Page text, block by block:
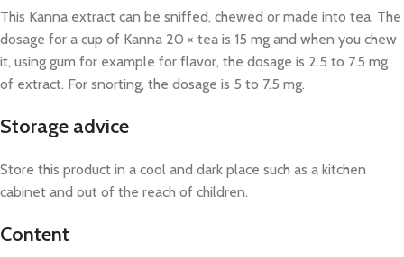
This Kanna extract can be sniffed, chewed or made into tea. The
dosage for a cup of Kanna 20 × tea is 15 mg and when you chew
it, using gum for example for flavor, the dosage is 2.5 to 7.5 mg
of extract. For snorting, the dosage is 5 to 7.5 mg.
Storage advice
Store this product in a cool and dark place such as a kitchen
cabinet and out of the reach of children.
Content